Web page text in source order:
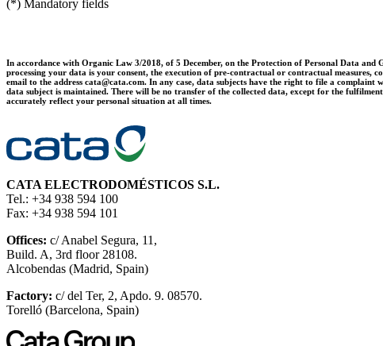
(*) Mandatory fields
In accordance with Organic Law 3/2018, of 5 December, on the Protection of Personal Data
processing your data is your consent, the execution of pre-contractual or contractual
email to the address cata@cata.com. In any case, data subjects have the right to file a
data subject is maintained. There will be no transfer of the collected data, except for the
accurately reflect your personal situation at all times.
CATA ELECTRODOMÉSTICOS S.L.
Tel.: +34 938 594 100
Fax: +34 938 594 101
Offices: c/ Anabel Segura, 11,
Build. A, 3rd floor 28108.
Alcobendas (Madrid, Spain)
Factory: c/ del Ter, 2, Apdo. 9. 08570.
Torelló (Barcelona, Spain)